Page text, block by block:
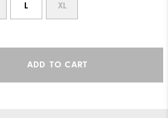
L XL
ADD TO CART